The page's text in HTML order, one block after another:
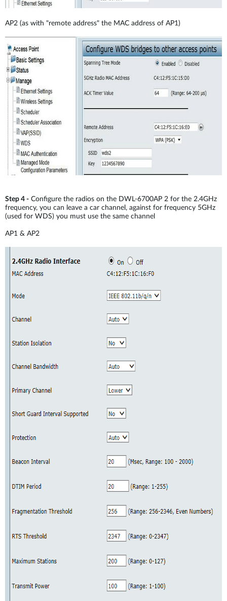
AP2 (as with "remote address" the MAC address of AP1)
Step 4 - Configure the radios on the DWL-6700AP 2 for the 2.4GHz
frequency, you can leave a car channel, against for frequency 5GHz
(used for WDS) you must use the same channel
AP1 & AP2